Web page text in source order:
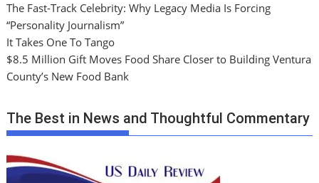
The Fast-Track Celebrity: Why Legacy Media Is Forcing
“Personality Journalism”
It Takes One To Tango
$8.5 Million Gift Moves Food Share Closer to Building Ventura
County’s New Food Bank
The Best in News and Thoughtful Commentary